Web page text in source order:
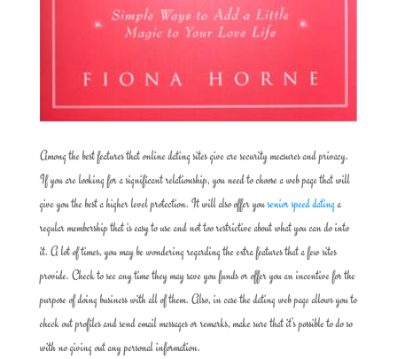
Among the best features that online dating sites give are security measures and privacy.
If you are looking for a significant relationship, you need to choose a web page that will
give you the best a higher level protection. It will also offer yousenior speed datinga
regular membership that is easy to use and not too restrictive about what you can do into
it. A lot of times, you may be wondering regarding the extra features that a few sites
provide. Check to see any time they may save you funds or offer you an incentive for the
purpose of doing business with all of them. Also, in case the dating web page allows you to
check out profiles and send email messages or remarks, make sure that it’s possible to do so
with no giving out any personal information.